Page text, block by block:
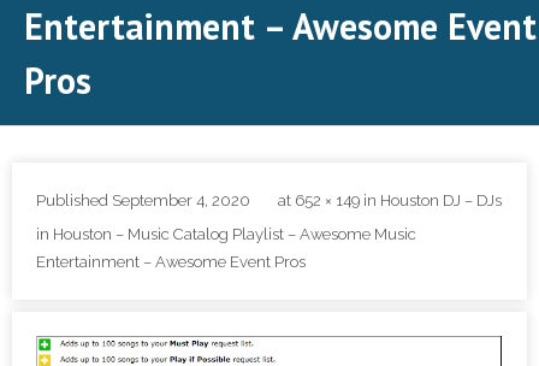
- - DJ Sammy
- - DJ Maui
- DJ’s | MC
- Photo Booth
Entertainment – Awesome Event
Pros
Published September 4, 2020 at 652 × 149 in Houston DJ – DJs
in Houston – Music Catalog Playlist – Awesome Music
Entertainment – Awesome Event Pros